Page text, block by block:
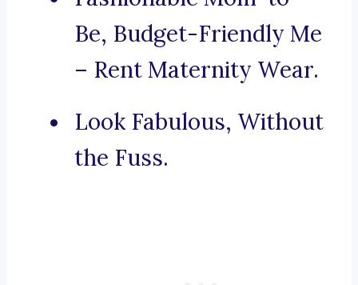
Be, Budget-Friendly Me
– Rent Maternity Wear.
Look Fabulous, Without
the Fuss.